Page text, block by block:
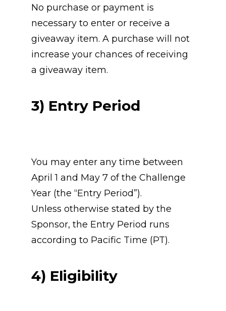
No purchase or payment is
necessary to enter or receive a
giveaway item. A purchase will not
increase your chances of receiving
a giveaway item.
3) Entry Period
You may enter any time between
April 1 and May 7 of the Challenge
Year (the “Entry Period”).
Unless otherwise stated by the
Sponsor, the Entry Period runs
according to Pacific Time (PT).
4) Eligibility